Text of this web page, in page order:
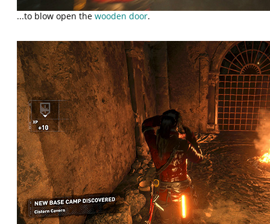
...to blow open thewooden door.